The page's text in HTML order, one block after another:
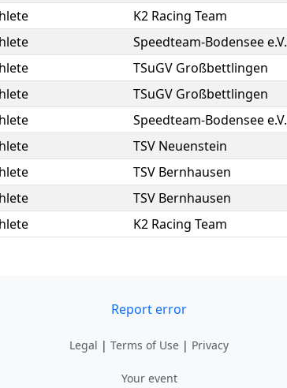
K2 Racing Team
Speedteam-Bodensee e.V.
TSuGV Großbettlingen
TSuGV Großbettlingen
Speedteam-Bodensee e.V.
TSV Neuenstein
TSV Bernhausen
TSV Bernhausen
K2 Racing Team
Report error
Legal | Terms of Use | Privacy
Your event